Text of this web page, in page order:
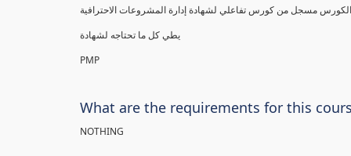
PMP
What are the requirements for this
NOTHING